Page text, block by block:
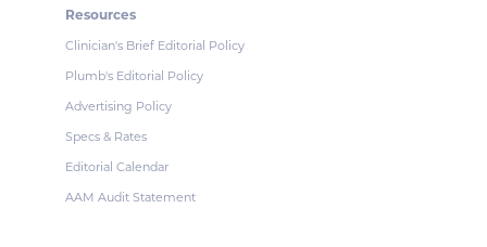
Resources
Clinician's Brief Editorial Policy
Plumb's Editorial Policy
Advertising Policy
Specs & Rates
Editorial Calendar
AAM Audit Statement